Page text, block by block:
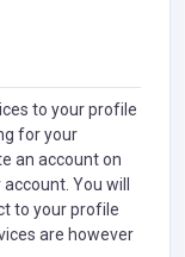
to your profile
for your
an account on
You will
to your profile
are however